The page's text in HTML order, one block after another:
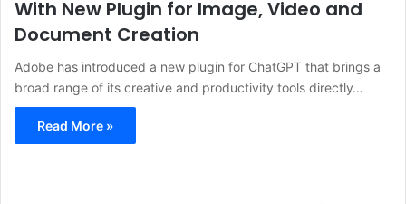
With New Plugin for Image, Video and
Document Creation
Adobe has introduced a new plugin for ChatGPT that brings a
broad range of its creative and productivity tools directly…
Read More »